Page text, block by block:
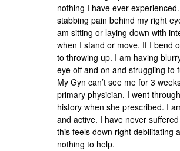
nothing I have ever
stabbing pain behind my right
am sitting or laying down with
when I stand or move. If I bend
to throwing up. I am having
eye off and on and struggling to
My Gyn can’t see me for 3
primary physician. I went
history when she prescribed. I
and active. I have never
this feels down right debilitating
nothing to help.